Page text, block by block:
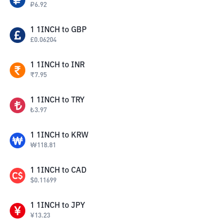
₽6.92
1 1INCH to GBP
£0.06204
1 1INCH to INR
₹7.95
1 1INCH to TRY
₺3.97
1 1INCH to KRW
₩118.81
1 1INCH to CAD
$0.11699
1 1INCH to JPY
¥13.23